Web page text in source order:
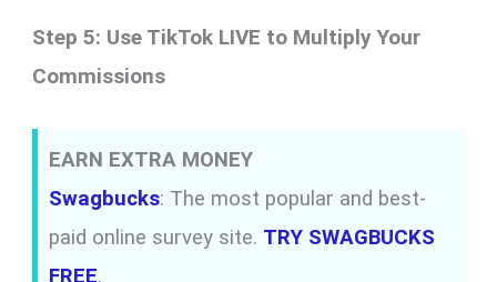
Step 5: Use TikTok LIVE to Multiply Your
Commissions
EARN EXTRA MONEY
Swagbucks: The most popular and best-
paid online survey site. TRY SWAGBUCKS
FREE.